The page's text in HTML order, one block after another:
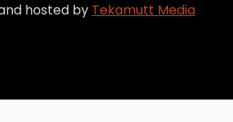
hosted by Tekamutt Media